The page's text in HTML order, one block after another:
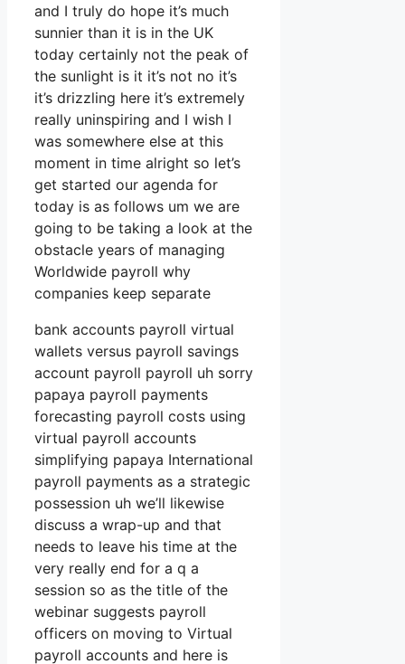
and I truly do hope it’s much
sunnier than it is in the UK
today certainly not the peak of
the sunlight is it it’s not no it’s
it’s drizzling here it’s extremely
really uninspiring and I wish I
was somewhere else at this
moment in time alright so let’s
get started our agenda for
today is as follows um we are
going to be taking a look at the
obstacle years of managing
Worldwide payroll why
companies keep separate
bank accounts payroll virtual
wallets versus payroll savings
account payroll payroll uh sorry
papaya payroll payments
forecasting payroll costs using
virtual payroll accounts
simplifying papaya International
payroll payments as a strategic
possession uh we’ll likewise
discuss a wrap-up and that
needs to leave his time at the
very really end for a q a
session so as the title of the
webinar suggests payroll
officers on moving to Virtual
payroll accounts and here is